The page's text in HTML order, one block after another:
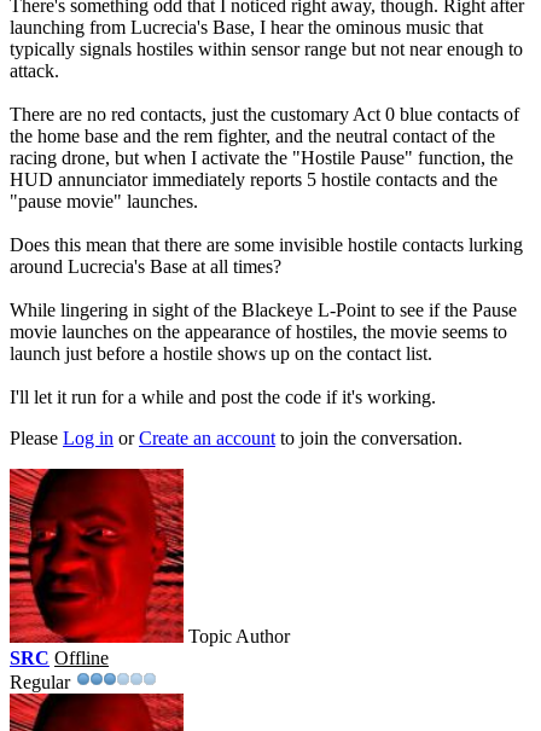
There's something odd that I noticed right away, though. Right after
launching from Lucrecia's Base, I hear the ominous music that
typically signals hostiles within sensor range but not near enough to
attack.
There are no red contacts, just the customary Act 0 blue contacts of
the home base and the rem fighter, and the neutral contact of the
racing drone, but when I activate the "Hostile Pause" function, the
HUD annunciator immediately reports 5 hostile contacts and the
"pause movie" launches.
Does this mean that there are some invisible hostile contacts lurking
around Lucrecia's Base at all times?
While lingering in sight of the Blackeye L-Point to see if the Pause
movie launches on the appearance of hostiles, the movie seems to
launch just before a hostile shows up on the contact list.
I'll let it run for a while and post the code if it's working.
Please Log in orCreate an account to join the conversation.
Topic Author
SRC Offline
Regular